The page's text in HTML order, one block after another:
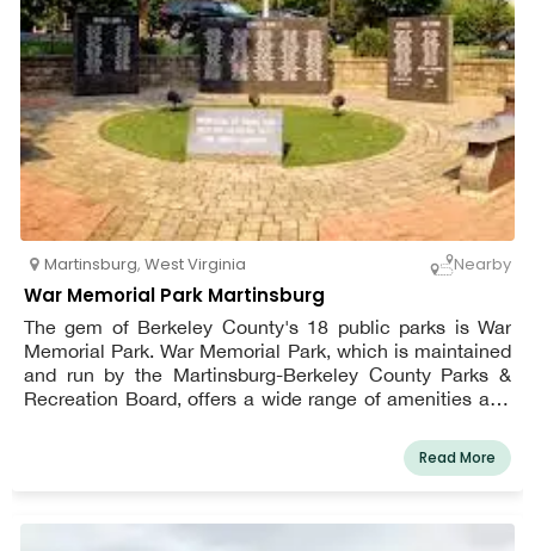
Martinsburg, West Virginia Nearby
War Memorial Park Martinsburg
The gem of Berkeley County's 18 public parks is War
Memorial Park. War Memorial Park, which is maintained
and run by the Martinsburg-Berkeley County Parks &
Recreation Board, offers a wide range of amenities and
Read More